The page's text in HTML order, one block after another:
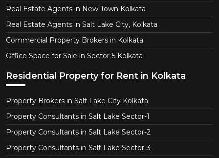
Real Estate Agents in New Town Kolkata
Real Estate Agents in Salt Lake City, Kolkata
Commercial Property Brokers in Kolkata
Office Space for Sale in Sector-5 Kolkata
Residential Property for Rent in Kolkata
Property Brokers in Salt Lake City Kolkata
Property Consultants in Salt Lake Sector-1
Property Consultants in Salt Lake Sector-2
Property Consultants in Salt Lake Sector-3